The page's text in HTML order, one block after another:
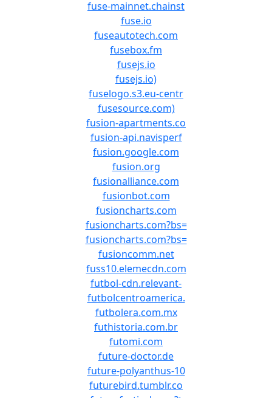
fuse-mainnet.chainst
fuse.io
fuseautotech.com
fusebox.fm
fusejs.io
fusejs.io)
fuselogo.s3.eu-centr
fusesource.com)
fusion-apartments.co
fusion-api.navisperf
fusion.google.com
fusion.org
fusionalliance.com
fusionbot.com
fusioncharts.com
fusioncharts.com?bs=
fusioncharts.com?bs=
fusioncomm.net
fuss10.elemecdn.com
futbol-cdn.relevant-
futbolcentroamerica.
futbolera.com.mx
futhistoria.com.br
futomi.com
future-doctor.de
future-polyanthus-10
futurebird.tumblr.co